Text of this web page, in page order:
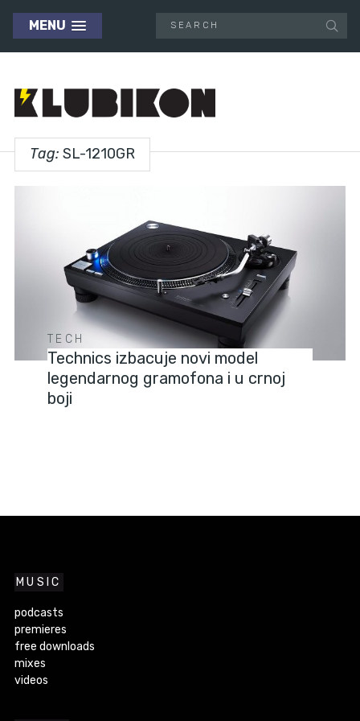
MENU
Tag: SL-1210GR
TECH
Technics izbacuje novi model
legendarnog gramofona i u crnoj
boji
MUSIC
podcasts
premieres
free downloads
mixes
videos